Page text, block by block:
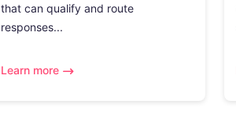
that can qualify and route
responses...
Learn more